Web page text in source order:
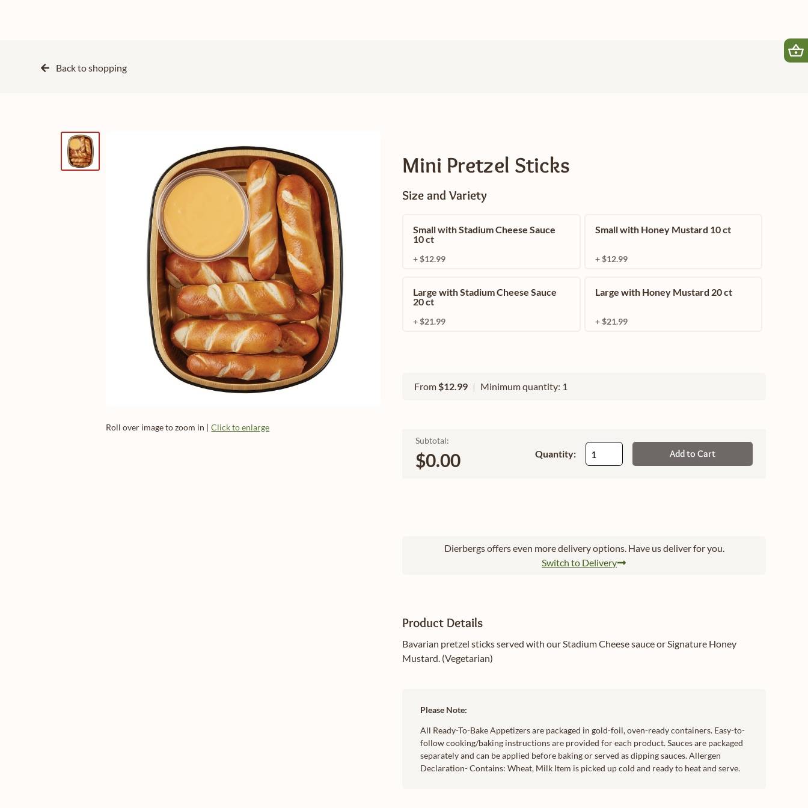
Back toshopping
Roll over image to zoom in | Click to enlarge
Mini Pretzel Sticks
Size and Variety
Small with Stadium Cheese Sauce
10 ct
+ $12.99
Small with Honey Mustard 10 ct
+ $12.99
Large with Stadium Cheese Sauce
20 ct
+ $21.99
Large with Honey Mustard 20 ct
+ $21.99
From$12.99 | Minimum quantity: 1
Subtotal:
$0.00 Quantity: Add to Cart
Dierbergs offers even more delivery options. Have us deliver for you.
Switch to Delivery
Product Details
Bavarian pretzel sticks served with our Stadium Cheese sauce or Signature Honey
Mustard. (Vegetarian)
Please Note:
All Ready-To-Bake Appetizers are packaged in gold-foil, oven-ready containers. Easy-to-
follow cooking/baking instructions are provided for each product. Sauces are packaged
separately and can be applied before baking or served as dipping sauces. Allergen
Declaration- Contains: Wheat, Milk Item is picked up cold and ready to heat and serve.